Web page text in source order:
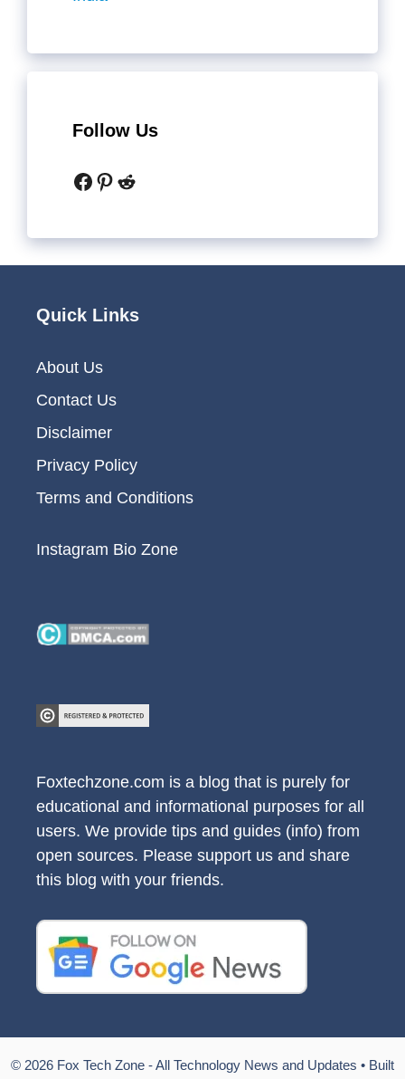
Follow Us
Facebook
Pinterest
Reddit
Quick Links
About Us
Contact Us
Disclaimer
Privacy Policy
Terms and Conditions
Instagram Bio Zone
Foxtechzone.com is a blog that is purely for
educational and informational purposes for all
users. We provide tips and guides (info) from
open sources. Please support us and share
this blog with your friends.
© 2026 Fox Tech Zone - All Technology News and Updates • Built